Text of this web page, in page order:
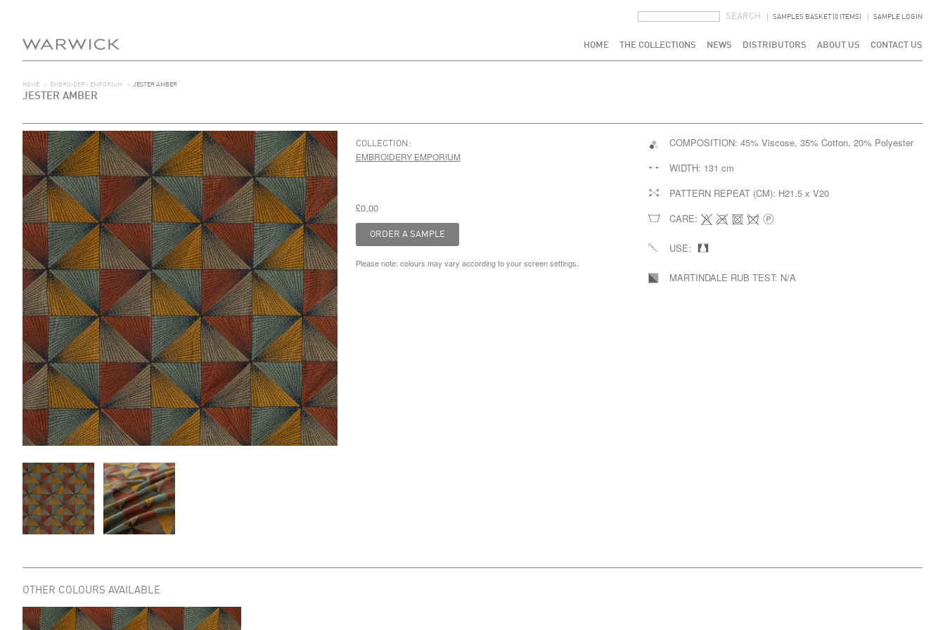
SAMPLES BASKET (0 ITEMS) SAMPLE LOGIN
HOME THE COLLECTIONS NEWS DISTRIBUTORS ABOUT US CONTACT US
HOME > EMBROIDERY EMPORIUM > JESTER AMBER
JESTER AMBER
COLLECTION:
EMBROIDERY EMPORIUM
£0.00
Please note: colours may vary according to your screen settings.
COMPOSITION: 45% Viscose, 35% Cotton, 20% Polyester
WIDTH: 131 cm
PATTERN REPEAT (CM): H21.5 x V20
CARE:
USE:
MARTINDALE RUB TEST: N/A
OTHER COLOURS AVAILABLE